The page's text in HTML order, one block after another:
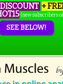
+
(new subscribers
SEE BELOW!